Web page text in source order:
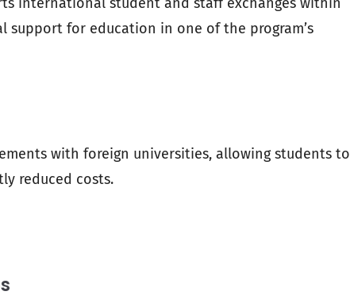
support for education in one of the program’s
with foreign universities, allowing students to
reduced costs.